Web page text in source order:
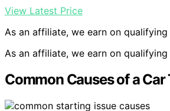
View Latest Price
As an affiliate, we earn on qualifying
As an affiliate, we earn on qualifying
Common Causes of a Car